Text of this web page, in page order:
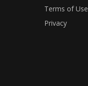
Terms of Use
Privacy